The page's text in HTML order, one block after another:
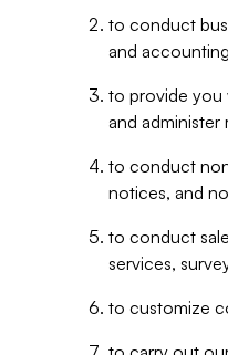
to conduct
and
to provide you
and administer
to conduct
notices, and
to conduct
services,
to customize